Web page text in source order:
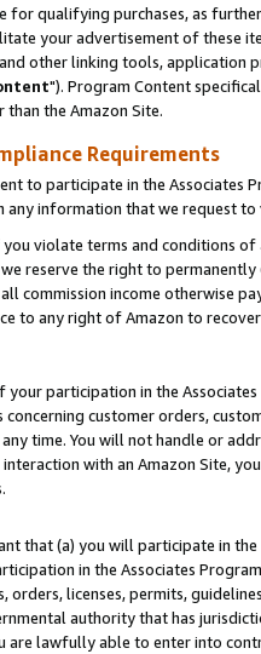
for qualifying purchases, as
your advertisement of these
other linking tools, application
"). Program Content
the Amazon Site.
Requirements
to participate in the Associates
any information that we request
violate terms and conditions
reserve the right to
commission income otherwise
to any right of Amazon to
participation in the
customer orders,
time. You will not handle or
with an Amazon Site,
that (a) you will participate in
in the Associates
orders, licenses, permits,
authority that has
are lawfully able to enter into